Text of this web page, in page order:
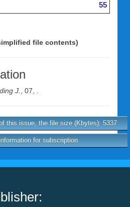
55
file contents)
J. , 07, .
this issue, the file size (Kbytes): 5337
for subscription